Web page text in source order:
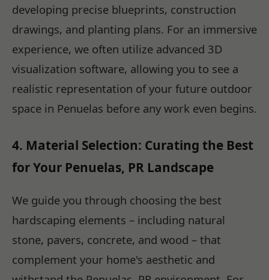
developing precise blueprints, construction
drawings, and planting plans. For an immersive
experience, we often utilize advanced 3D
visualization software, allowing you to see a
realistic representation of your future outdoor
space in Penuelas before any work even begins.
4. Material Selection: Curating the Best
for Your Penuelas, PR Landscape
We guide you through choosing the best
hardscaping elements – including natural
stone, pavers, concrete, and wood – that
complement your home's aesthetic and